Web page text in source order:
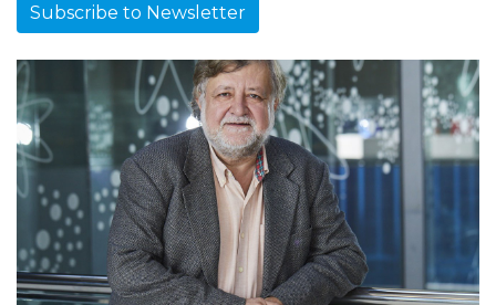
Subscribe to Newsletter